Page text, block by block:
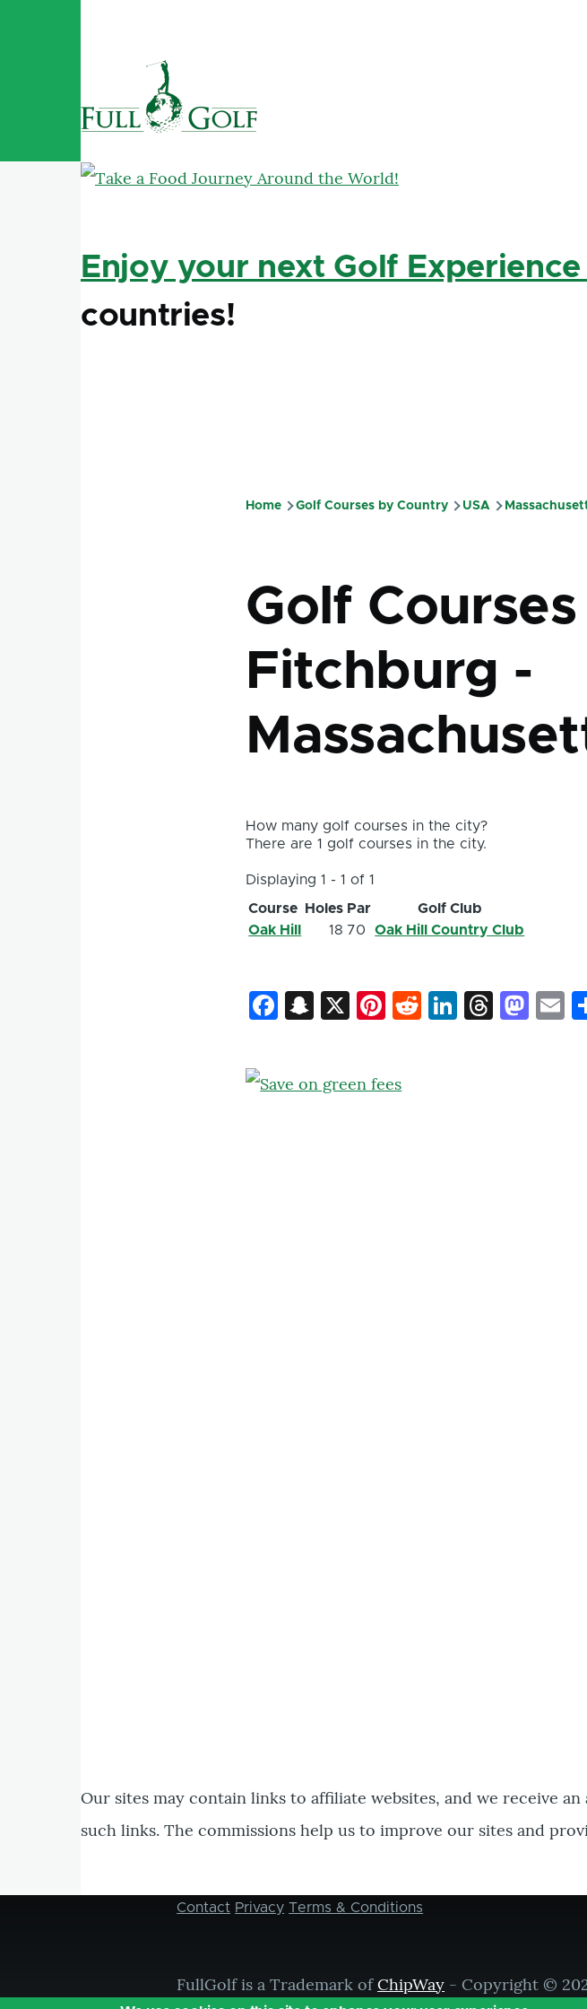
Enjoy your next Golf
countries!
Home Golf Courses by Country USA
Golf
Fitchburg -
How many golf courses in the city?
There are 1 golf courses in the city.
Displaying 1 - 1 of 1
Course
Holes Par
Golf Club
Oak Hill
18 70 Oak Hill Country Club
Facebook
Snapchat
X Pinterest
Reddit
LinkedIn
Our sites may contain links to affiliate websites, and we receive
such links. The commissions help us to improve our sites and
Footer
Contact Privacy Terms & Conditions
FullGolf is a Trademark ofChipWay - Copyright ©